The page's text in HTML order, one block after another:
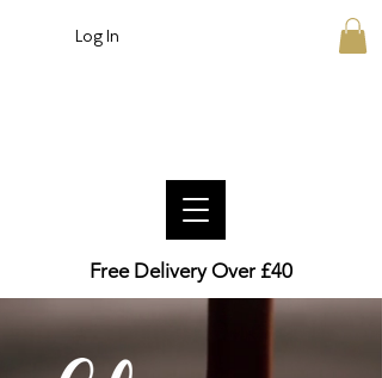
Log In
Free Delivery Over £40